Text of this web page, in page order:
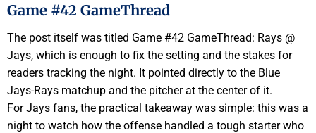
Game #42 GameThread
The post itself was titled Game #42 GameThread: Rays @
Jays, which is enough to fix the setting and the stakes for
readers tracking the night. It pointed directly to the Blue
Jays-Rays matchup and the pitcher at the center of it.
For Jays fans, the practical takeaway was simple: this was a
night to watch how the offense handled a tough starter who